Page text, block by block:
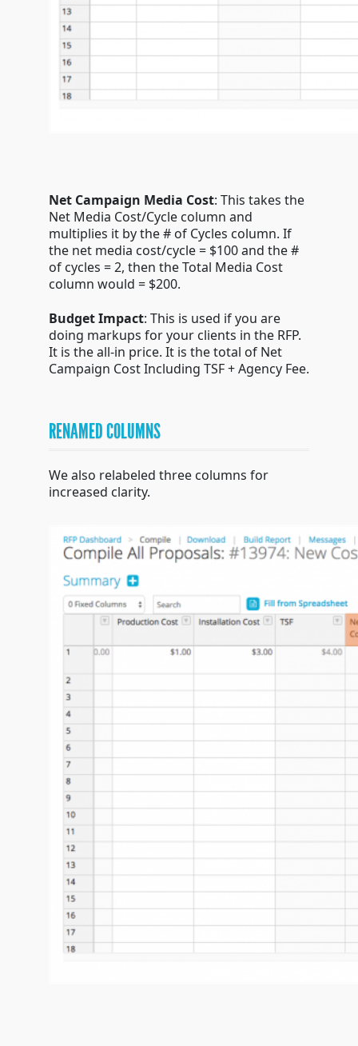
Net Campaign Media Cost: This takes the
Net Media Cost/Cycle column and
multiplies it by the # of Cycles column. If
the net media cost/cycle = $100 and the #
of cycles = 2, then the Total Media Cost
column would = $200.
Budget Impact: This is used if you are
doing markups for your clients in the RFP.
It is the all-in price. It is the total of Net
Campaign Cost Including TSF + Agency Fee.
RENAMED COLUMNS
We also relabeled three columns for
increased clarity.